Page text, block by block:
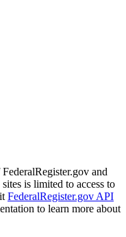
and
is limited to access to
FederalRegister.gov API
to learn more about